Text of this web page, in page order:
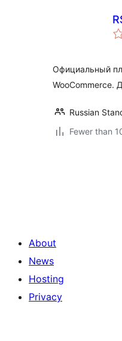
Официальный
WooCommerce.
Russian
Fewer than
About
News
Hosting
Privacy